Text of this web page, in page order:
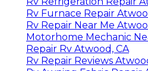
Rv Furnace Repair
Rv Repair Near Me
Motorhome Mechanic
Repair Rv Atwood, CA
Rv Repair Reviews